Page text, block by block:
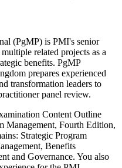
(PgMP) is PMI's senior
related projects as a
benefits. PgMP
prepares experienced
transformation leaders to
panel review.
Content Outline
Management, Fourth Edition,
Strategic Program
Benefits
and Governance. You also